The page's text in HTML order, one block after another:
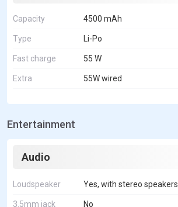
Capacity 4500 mAh
Type Li-Po
Fast charge 55 W
Extra 55W wired
Entertainment
Audio
Loudspeaker Yes, with stereo speakers
3.5mm jack No